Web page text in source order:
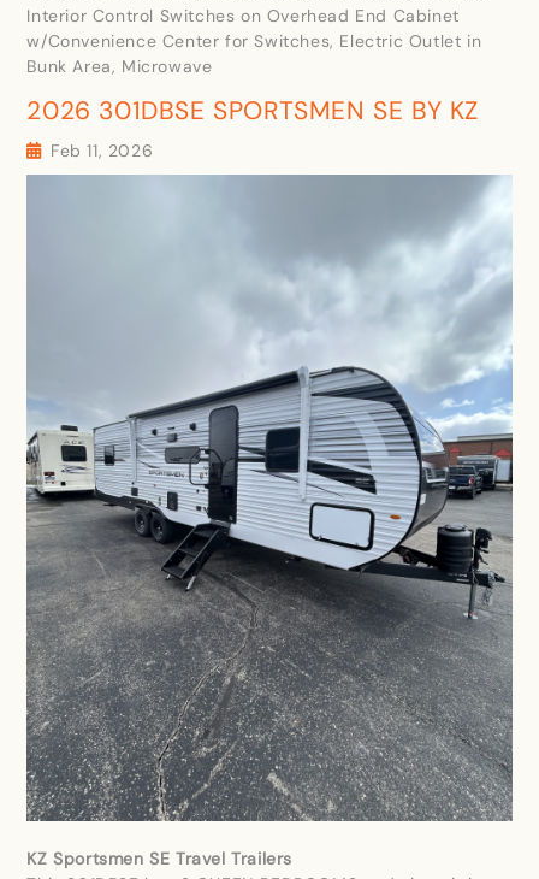
Interior Control Switches on Overhead End Cabinet
w/Convenience Center for Switches, Electric Outlet in
Bunk Area, Microwave
2026 301DBSE SPORTSMEN SE BY KZ
Feb 11, 2026
KZ Sportsmen SE Travel Trailers